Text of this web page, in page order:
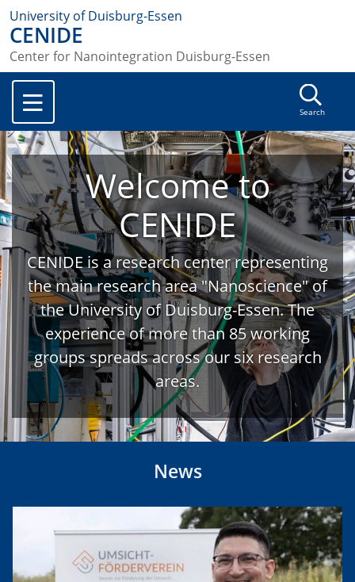
University of Duisburg-Essen
CENIDE
Center for Nanointegration Duisburg-Essen
Search
Welcome to
CENIDE
CENIDE is a research center representing
the main research area "Nanoscience" of
the University of Duisburg-Essen. The
experience of more than 85 working
groups spreads across our six research
areas.
News